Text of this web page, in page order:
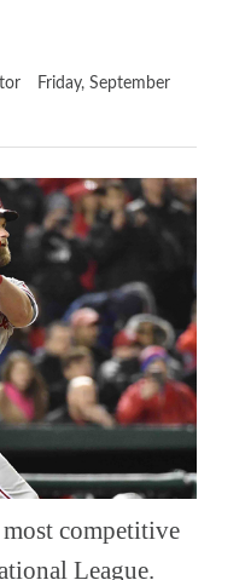
Friday, September
competitive
League.